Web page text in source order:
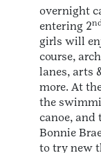
overnight
entering 2
girls will
course,
lanes, arts
more. At
the
canoe, and
Bonnie
to try new